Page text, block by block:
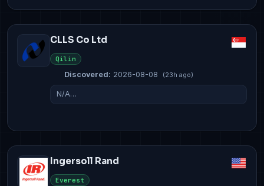
CLLS Co Ltd
Qilin
Discovered: 2026-08-08 (23h ago)
N/A…
Ingersoll Rand
Everest